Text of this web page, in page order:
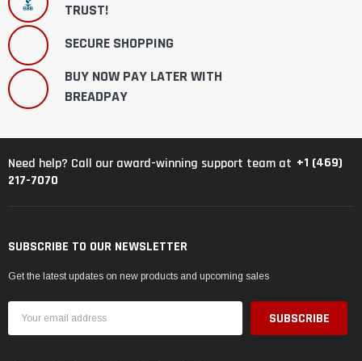
TRUST!
SECURE SHOPPING
BUY NOW PAY LATER WITH
BREADPAY
Need help? Call our award-winning support team at +1 (469)
217-7070
SUBSCRIBE TO OUR NEWSLETTER
Get the latest updates on new products and upcoming sales
Address